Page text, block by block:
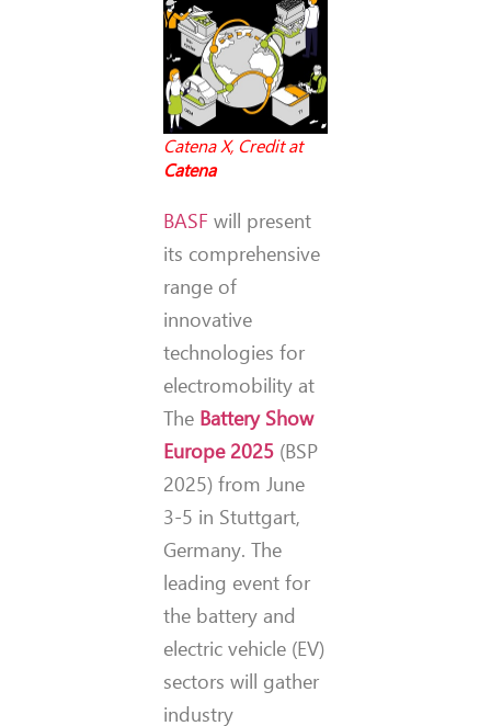
Catena X, Credit at
Catena
BASF will present
its comprehensive
range of
innovative
technologies for
electromobility at
The Battery Show
Europe 2025 (BSP
2025) from June
3-5 in Stuttgart,
Germany. The
leading event for
the battery and
electric vehicle (EV)
sectors will gather
industry